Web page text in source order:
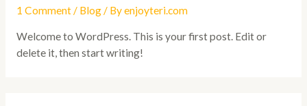
1 Comment/ Blog/ Byenjoyteri.com
Welcome to WordPress. This is your first post. Edit or
delete it, then start writing!